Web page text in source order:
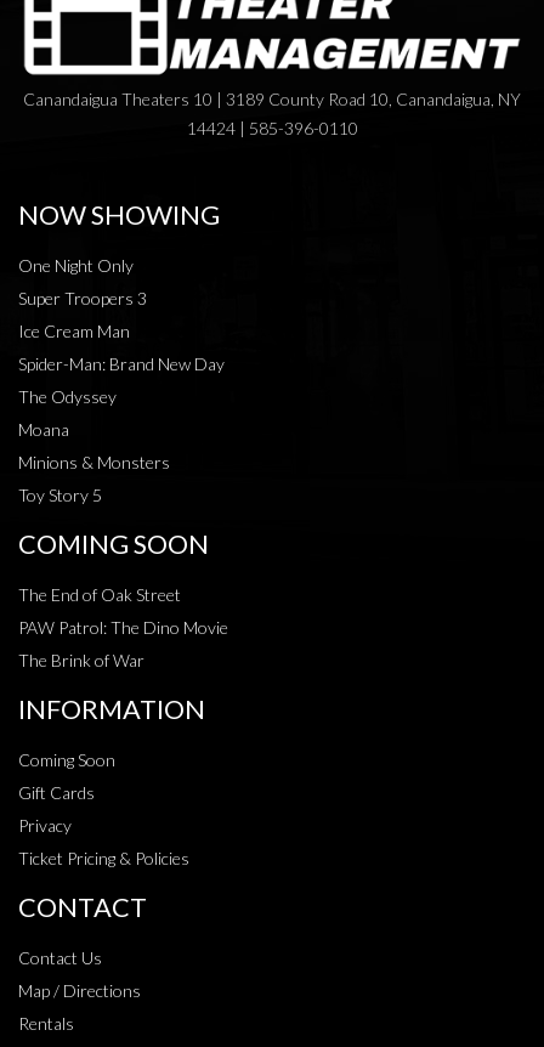
Canandaigua Theaters 10 | 3189 County Road 10, Canandaigua, NY
14424 | 585-396-0110
NOW SHOWING
One Night Only
Super Troopers 3
Ice Cream Man
Spider-Man: Brand New Day
The Odyssey
Moana
Minions & Monsters
Toy Story 5
COMING SOON
The End of Oak Street
PAW Patrol: The Dino Movie
The Brink of War
INFORMATION
Coming Soon
Gift Cards
Privacy
Ticket Pricing & Policies
CONTACT
Contact Us
Map / Directions
Rentals